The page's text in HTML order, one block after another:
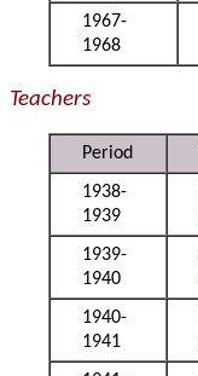
1967-
1968
Teachers
Period
1938-
1939
1939-
1940
1940-
1941